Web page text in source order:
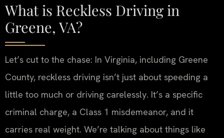
What is Reckless Driving in
Greene, VA?
Let’s cut to the chase: In Virginia, including Greene
County, reckless driving isn’t just about speeding a
little too much or driving carelessly. It’s a specific
criminal charge, a Class 1 misdemeanor, and it
carries real weight. We’re talking about things like